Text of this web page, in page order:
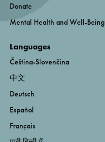
Donate
Mental Health and Well-Being
Languages
Čeština-Slovenčina
中文
Deutsch
Español
Français